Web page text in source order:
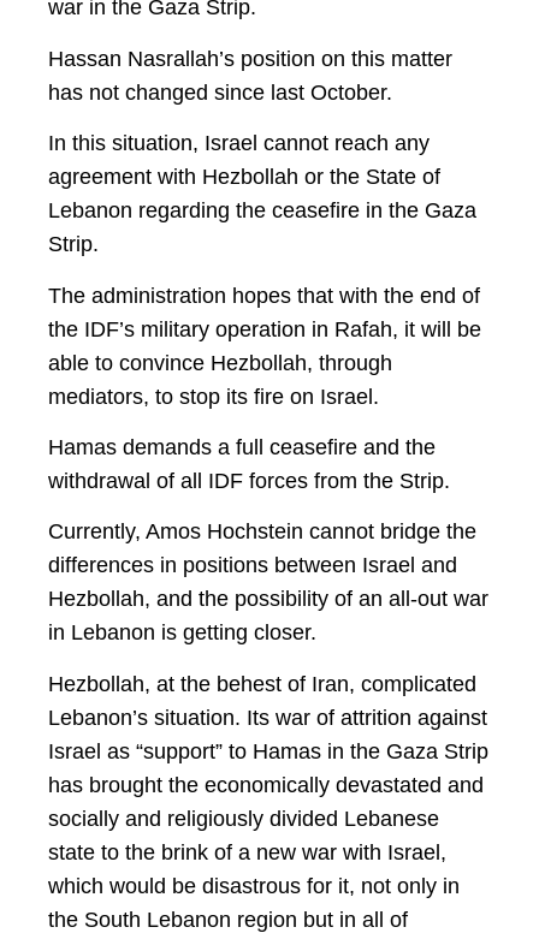
war in the Gaza Strip.
Hassan Nasrallah’s position on this matter
has not changed since last October.
In this situation, Israel cannot reach any
agreement with Hezbollah or the State of
Lebanon regarding the ceasefire in the Gaza
Strip.
The administration hopes that with the end of
the IDF’s military operation in Rafah, it will be
able to convince Hezbollah, through
mediators, to stop its fire on Israel.
Hamas demands a full ceasefire and the
withdrawal of all IDF forces from the Strip.
Currently, Amos Hochstein cannot bridge the
differences in positions between Israel and
Hezbollah, and the possibility of an all-out war
in Lebanon is getting closer.
Hezbollah, at the behest of Iran, complicated
Lebanon’s situation. Its war of attrition against
Israel as “support” to Hamas in the Gaza Strip
has brought the economically devastated and
socially and religiously divided Lebanese
state to the brink of a new war with Israel,
which would be disastrous for it, not only in
the South Lebanon region but in all of